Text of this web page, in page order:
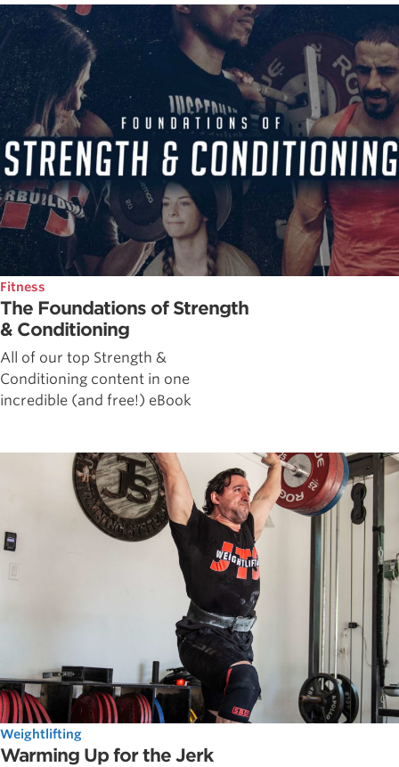
Fitness
The Foundations of Strength
& Conditioning
All of our top Strength &
Conditioning content in one
incredible (and free!) eBook
Weightlifting
Warming Up for the Jerk